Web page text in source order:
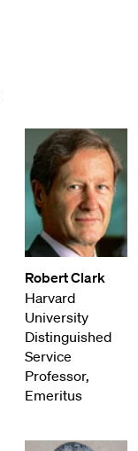
Robert Clark
Harvard
University
Distinguished
Service
Professor,
Emeritus